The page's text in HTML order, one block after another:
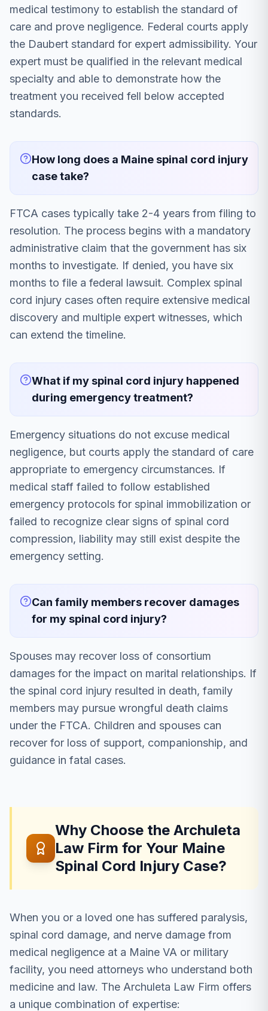
medical testimony to establish the standard of
care and prove negligence. Federal courts apply
the Daubert standard for expert admissibility. Your
expert must be qualified in the relevant medical
specialty and able to demonstrate how the
treatment you received fell below accepted
standards.
How long does a Maine spinal cord injury
case take?
FTCA cases typically take 2-4 years from filing to
resolution. The process begins with a mandatory
administrative claim that the government has six
months to investigate. If denied, you have six
months to file a federal lawsuit. Complex spinal
cord injury cases often require extensive medical
discovery and multiple expert witnesses, which
can extend the timeline.
What if my spinal cord injury happened
during emergency treatment?
Emergency situations do not excuse medical
negligence, but courts apply the standard of care
appropriate to emergency circumstances. If
medical staff failed to follow established
emergency protocols for spinal immobilization or
failed to recognize clear signs of spinal cord
compression, liability may still exist despite the
emergency setting.
Can family members recover damages
for my spinal cord injury?
Spouses may recover loss of consortium
damages for the impact on marital relationships. If
the spinal cord injury resulted in death, family
members may pursue wrongful death claims
under the FTCA. Children and spouses can
recover for loss of support, companionship, and
guidance in fatal cases.
Why Choose the Archuleta
Law Firm for Your Maine
Spinal Cord Injury Case?
When you or a loved one has suffered paralysis,
spinal cord damage, and nerve damage from
medical negligence at a Maine VA or military
facility, you need attorneys who understand both
medicine and law. The Archuleta Law Firm offers
a unique combination of expertise: